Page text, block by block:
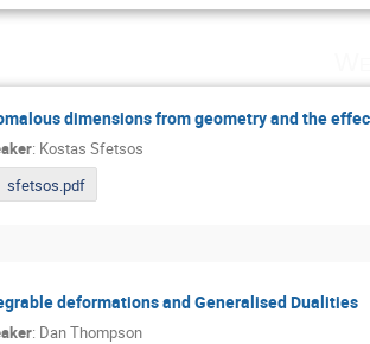
dimensions from geometry and the
: Kostas Sfetsos
sfetsos.pdf
deformations and Generalised Dualities
: Dan Thompson